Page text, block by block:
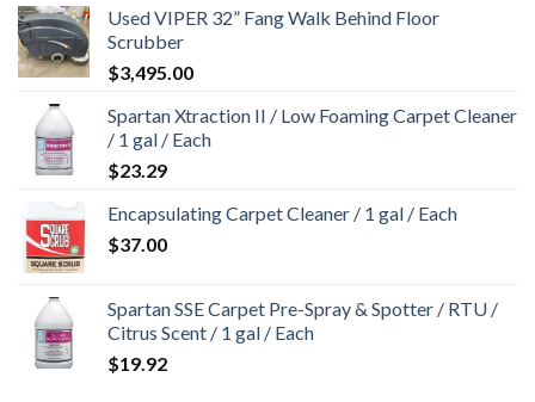
Used VIPER 32” Fang Walk Behind Floor
Scrubber
$3,495.00
Spartan Xtraction II / Low Foaming Carpet Cleaner
/ 1 gal / Each
$23.29
Encapsulating Carpet Cleaner / 1 gal / Each
$37.00
Spartan SSE Carpet Pre-Spray & Spotter / RTU /
Citrus Scent / 1 gal / Each
$19.92